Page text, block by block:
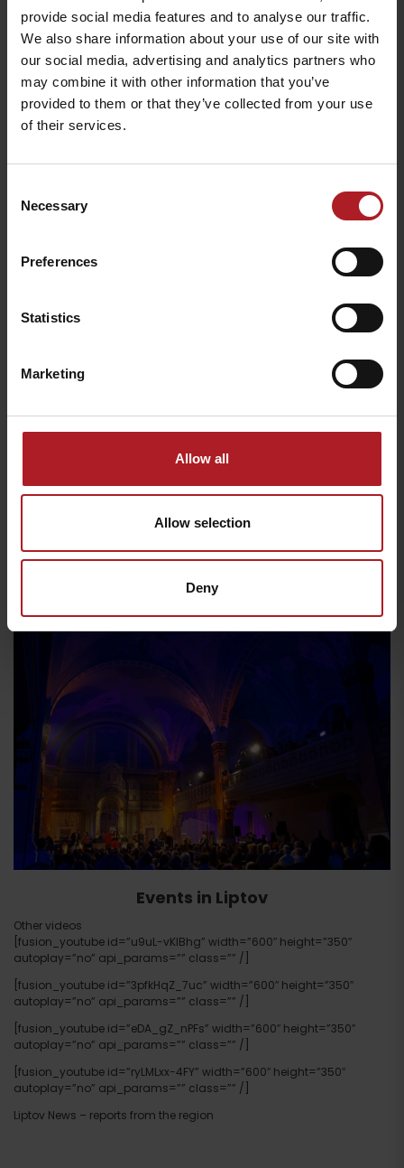
provide social media features and to analyse our traffic.
We also share information about your use of our site with
our social media, advertising and analytics partners who
may combine it with other information that you’ve
provided to them or that they’ve collected from your use
of their services.
Selection
Necessary
Preferences
Statistics
Marketing
Allow all
Allow selection
Deny
Bešeňová
[fusion_youtube id=”5ER6bEno9sk” width=”1100″ height=”600″
autoplay=”no” api_params=”” class=”” /]Galleries
Liptov in summer
Events in Liptov
Other videos
[fusion_youtube id=”u9uL-vKlBhg” width=”600″ height=”350″
autoplay=”no” api_params=”” class=”” /]
[fusion_youtube id=”3pfkHqZ_7uc” width=”600″ height=”350″
autoplay=”no” api_params=”” class=”” /]
[fusion_youtube id=”eDA_gZ_nPFs” width=”600″ height=”350″
autoplay=”no” api_params=”” class=”” /]
[fusion_youtube id=”ryLMLxx-4FY” width=”600″ height=”350″
autoplay=”no” api_params=”” class=”” /]
Liptov News – reports from the region
Departure